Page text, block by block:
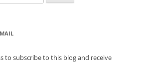
to subscribe to this blog and receive